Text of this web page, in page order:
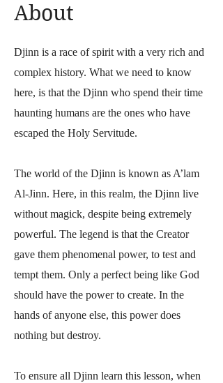
About
Djinn is a race of spirit with a very rich and
complex history. What we need to know
here, is that the Djinn who spend their time
haunting humans are the ones who have
escaped the Holy Servitude.
The world of the Djinn is known as A’lam
Al-Jinn. Here, in this realm, the Djinn live
without magick, despite being extremely
powerful. The legend is that the Creator
gave them phenomenal power, to test and
tempt them. Only a perfect being like God
should have the power to create. In the
hands of anyone else, this power does
nothing but destroy.
To ensure all Djinn learn this lesson, when